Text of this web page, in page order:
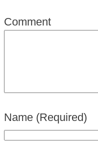
Comment
Name (Required)